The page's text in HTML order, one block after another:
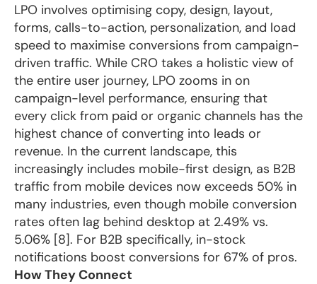
LPO involves optimising copy, design, layout,
forms, calls-to-action, personalization, and load
speed to maximise conversions from campaign-
driven traffic. While CRO takes a holistic view of
the entire user journey, LPO zooms in on
campaign-level performance, ensuring that
every click from paid or organic channels has the
highest chance of converting into leads or
revenue. In the current landscape, this
increasingly includes mobile-first design, as B2B
traffic from mobile devices now exceeds 50% in
many industries, even though mobile conversion
rates often lag behind desktop at 2.49% vs.
5.06% [8]. For B2B specifically, in-stock
notifications boost conversions for 67% of pros.
How They Connect